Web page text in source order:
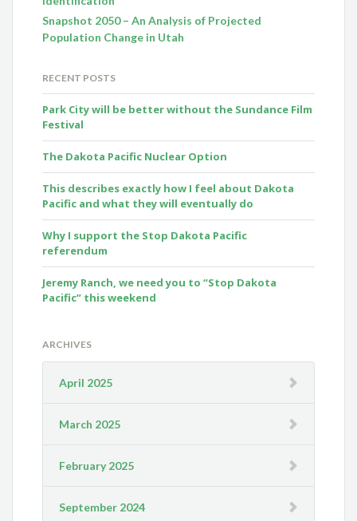
Snapshot 2050 – An Analysis of Projected
Population Change in Utah
RECENT POSTS
Park City will be better without the Sundance Film
Festival
The Dakota Pacific Nuclear Option
This describes exactly how I feel about Dakota
Pacific and what they will eventually do
Why I support the Stop Dakota Pacific
referendum
Jeremy Ranch, we need you to “Stop Dakota
Pacific” this weekend
ARCHIVES
April 2025
March 2025
February 2025
September 2024